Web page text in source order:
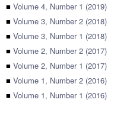
■ Volume 4, Number 1 (2019)
■ Volume 3, Number 2 (2018)
■ Volume 3, Number 1 (2018)
■ Volume 2, Number 2 (2017)
■ Volume 2, Number 1 (2017)
■ Volume 1, Number 2 (2016)
■ Volume 1, Number 1 (2016)